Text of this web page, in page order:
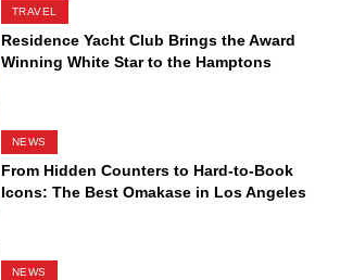
TRAVEL
Residence Yacht Club Brings the Award
Winning White Star to the Hamptons
NEWS
From Hidden Counters to Hard-to-Book
Icons: The Best Omakase in Los Angeles
NEWS